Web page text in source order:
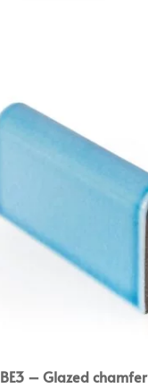
BE3 – Glazed chamfer